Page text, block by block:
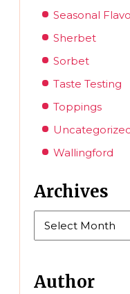
Seasonal
Sherbet
Sorbet
Taste Testing
Toppings
Wallingford
Archives
Author